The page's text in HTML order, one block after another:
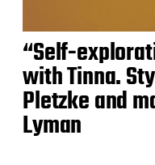
“Self-
with Tinna.
Pletzke and
Lyman